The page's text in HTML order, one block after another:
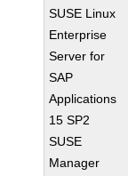
SUSE Linux
Enterprise
Server for
SAP
Applications
15 SP2
SUSE
Manager